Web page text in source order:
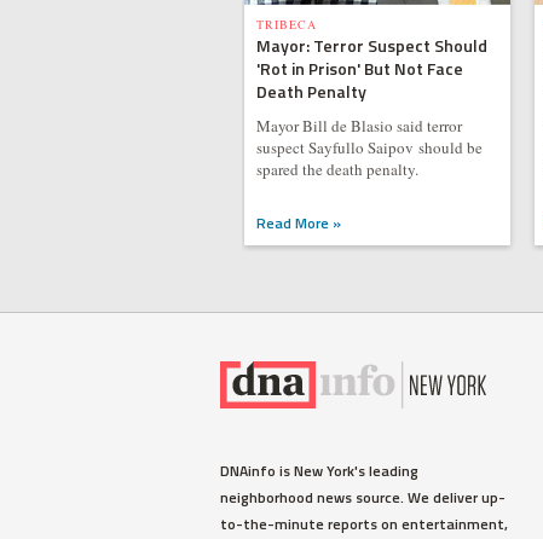
TRIBECA
Mayor: Terror Suspect Should
'Rot in Prison' But Not Face
Death Penalty
Mayor Bill de Blasio said terror
suspect Sayfullo Saipov should be
spared the death penalty.
Read More »
DNAinfo is New York's leading
neighborhood news source. We deliver up-
to-the-minute reports on entertainment,